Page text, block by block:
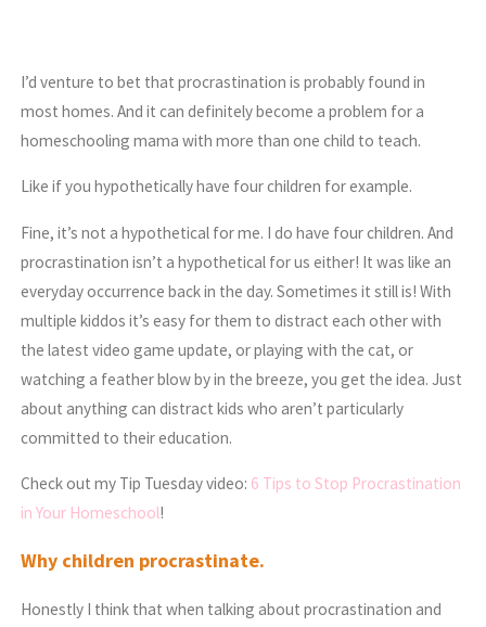
I’d venture to bet that procrastination is probably found in
most homes. And it can definitely become a problem for a
homeschooling mama with more than one child to teach.
Like if you hypothetically have four children for example.
Fine, it’s not a hypothetical for me. I do have four children. And
procrastination isn’t a hypothetical for us either! It was like an
everyday occurrence back in the day. Sometimes it still is! With
multiple kiddos it’s easy for them to distract each other with
the latest video game update, or playing with the cat, or
watching a feather blow by in the breeze, you get the idea. Just
about anything can distract kids who aren’t particularly
committed to their education.
Check out my Tip Tuesday video: 6 Tips to Stop Procrastination
in Your Homeschool!
Why children procrastinate.
Honestly I think that when talking about procrastination and